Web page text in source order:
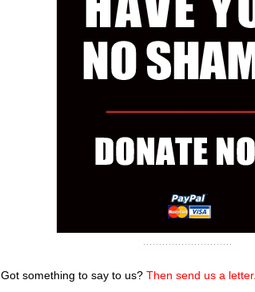
Got something to say to us? Then send us a letter.